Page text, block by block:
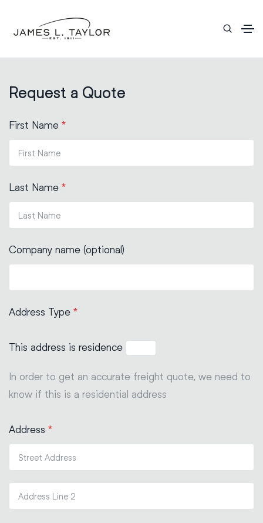
Request a Quote
First Name *
Last Name *
Company name (optional)
Address Type *
This address is residence
In order to get an accurate freight quote, we need to
know if this is a residential address
Address *